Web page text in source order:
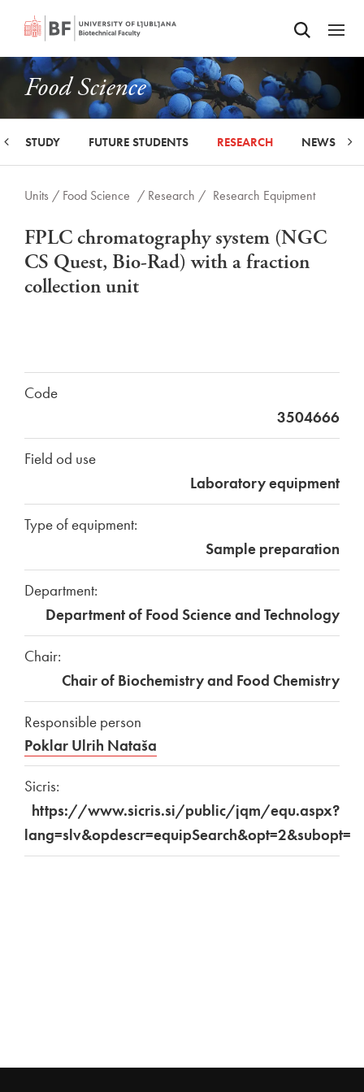
SKIP TO MAIN CONTENTOdpri iskalnik
Odpri
Food Science
STUDY FUTURE STUDENTS RESEARCH NEWS
Units / Food Science / Research / Research Equipment
FPLC chromatography system (NGC
CS Quest, Bio-Rad) with a fraction
collection unit
Code
3504666
Field od use
Laboratory equipment
Type of equipment:
Sample preparation
Department:
Department of Food Science and Technology
Chair:
Chair of Biochemistry and Food Chemistry
Responsible person
Poklar Ulrih Nataša
Sicris:
https://www.sicris.si/public/jqm/equ.aspx?